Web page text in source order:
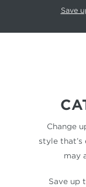
This carousel rotates
Save
Change
style that’s
may
Save up